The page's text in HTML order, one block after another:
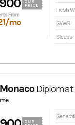
OUR
PRICE
From
/mo
Fresh Water
GVWR
Sleeps
Diplomat
OUR